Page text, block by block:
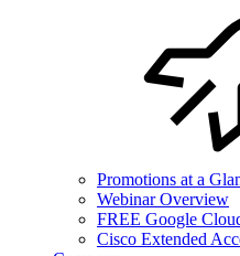
Promotions at a
Webinar Overview
FREE Google
Cisco Extended